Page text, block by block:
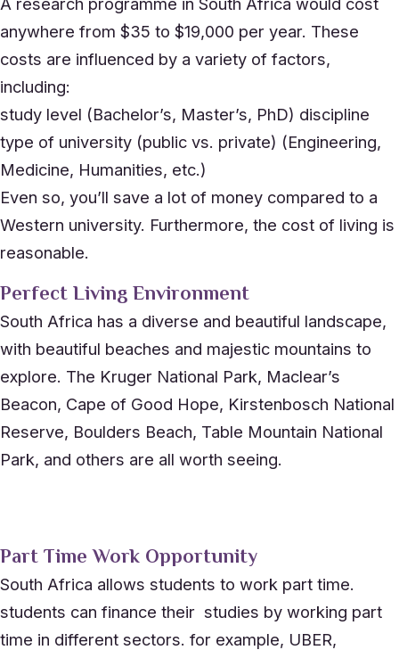
anywhere from $35 to $19,000 per year. These
costs are influenced by a variety of factors,
including:
study level (Bachelor’s, Master’s, PhD) discipline
type of university (public vs. private) (Engineering,
Medicine, Humanities, etc.)
Even so, you’ll save a lot of money compared to a
Western university. Furthermore, the cost of living is
reasonable.
Perfect Living Environment
South Africa has a diverse and beautiful landscape,
with beautiful beaches and majestic mountains to
explore. The Kruger National Park, Maclear’s
Beacon, Cape of Good Hope, Kirstenbosch National
Reserve, Boulders Beach, Table Mountain National
Park, and others are all worth seeing.
Part Time Work Opportunity
South Africa allows students to work part time.
students can finance their studies by working part
time in different sectors. for example, UBER,